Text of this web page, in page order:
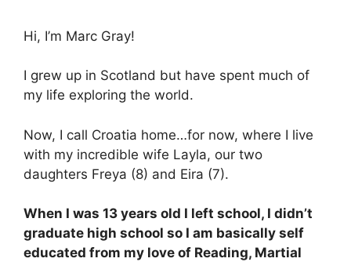
Hi, I’m Marc Gray!
I grew up in Scotland but have spent much of
my life exploring the world.
Now, I call Croatia home…for now, where I live
with my incredible wife Layla, our two
daughters Freya (8) and Eira (7).
When I was 13 years old I left school, I didn’t
graduate high school so I am basically self
educated from my love of Reading, Martial